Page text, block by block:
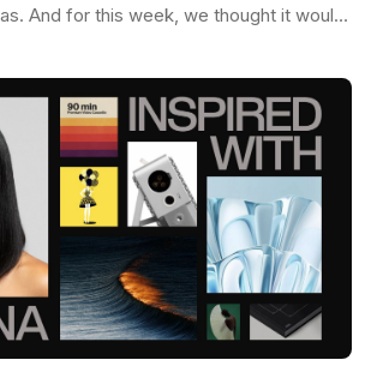
And for this week, we thought it would